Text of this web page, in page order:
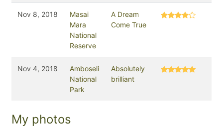
Nov 8, 2018
Masai
Mara
National
Reserve
A Dream
Come True
Nov 4, 2018
Amboseli
National
Park
Absolutely
brilliant
My photos